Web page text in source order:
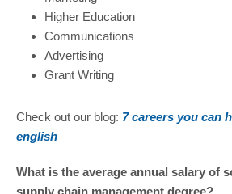
Higher Education
Communications
Advertising
Grant Writing
Check out our blog: 7 careers you can
english
What is the average annual salary of
supply chain management degree?